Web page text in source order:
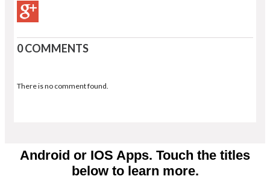
0 COMMENTS
There is no comment found.
Android or IOS Apps. Touch the titles
below to learn more.